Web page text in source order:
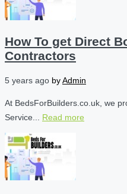
How To get Direct
Contractors
5 years ago byAdmin
At BedsForBuilders.co.uk, we
Service... Read more